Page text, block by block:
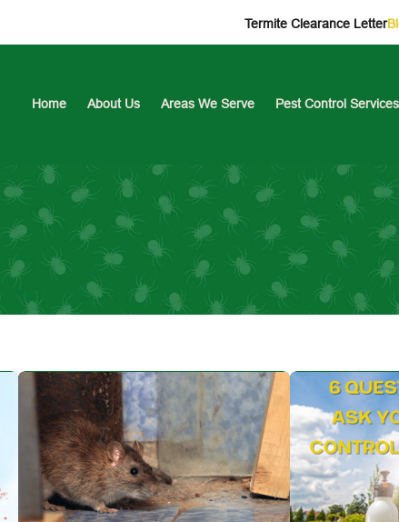
Termite Clearance Letter
Home About Us Areas We Serve Pest Control Services